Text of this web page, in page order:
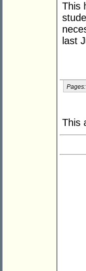
This
last
Pages:
This